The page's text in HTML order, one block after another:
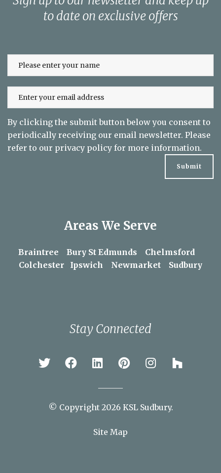
Sign up to our newsletter and keep up
By clicking the submit button below you consent to
periodically receiving our email newsletter. Please
Areas We Serve
Stay Connected
© Copyright 2026 KSL Sudbury.